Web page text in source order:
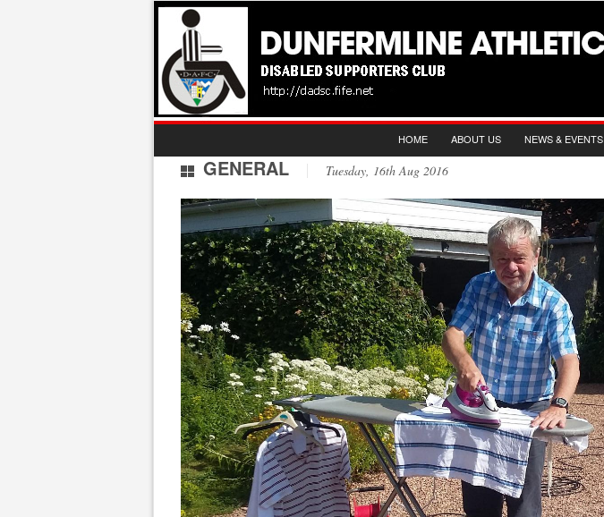
HOME ABOUT US NEWS & EVENTS
GENERAL Tuesday, 16th Aug 2016